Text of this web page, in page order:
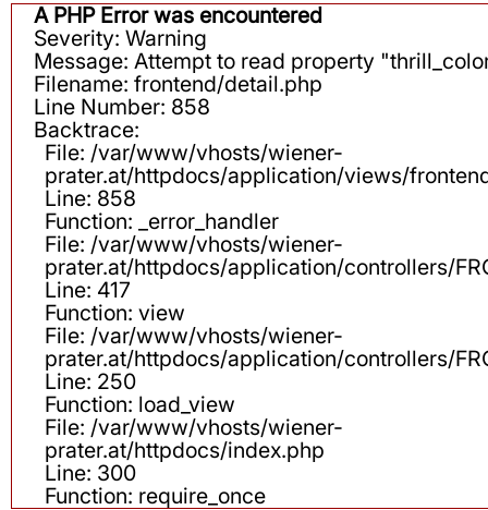
A PHP Error was encountered
Severity: Warning
Message: Attempt to read property
Filename: frontend/detail.php
Line Number: 858
Backtrace:
File: /var/www/vhosts/wiener-
prater.at/httpdocs/application/views/
Line: 858
Function: _error_handler
File: /var/www/vhosts/wiener-
prater.at/httpdocs/application/controllers/
Line: 417
Function: view
File: /var/www/vhosts/wiener-
prater.at/httpdocs/application/controllers/
Line: 250
Function: load_view
File: /var/www/vhosts/wiener-
prater.at/httpdocs/index.php
Line: 300
Function: require_once